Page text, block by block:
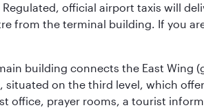
official airport taxis will
from the terminal building. If you
building connects the East Wing
on the third level, which
office, prayer rooms, a tourist